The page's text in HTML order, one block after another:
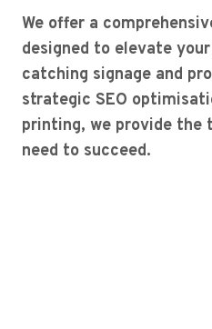
We offer a
designed to elevate
catching signage and
strategic SEO
printing, we provide the
need to succeed.